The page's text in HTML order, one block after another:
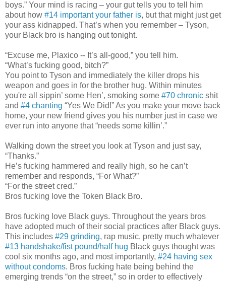
boys.” Your mind is racing – your gut tells you to tell him
about how #14 important your father is, but that might just get
your ass kidnapped. That’s when you remember – Tyson,
your Black bro is hanging out tonight.
“Excuse me, Plaxico -- It’s all-good,” you tell him.
“What’s fucking good, bitch?”
You point to Tyson and immediately the killer drops his
weapon and goes in for the brother hug. Within minutes
you're all sippin’ some Hen’, smoking some #70 chronic shit
and #4 chanting “Yes We Did!” As you make your move back
home, your new friend gives you his number just in case we
ever run into anyone that “needs some killin’.”
Walking down the street you look at Tyson and just say,
“Thanks.”
He’s fucking hammered and really high, so he can’t
remember and responds, “For What?”
“For the street cred.”
Bros fucking love the Token Black Bro.
Bros fucking love Black guys. Throughout the years bros
have adopted much of their social practices after Black guys.
This includes #29 grinding, rap music, pretty much whatever
#13 handshake/fist pound/half hug Black guys thought was
cool six months ago, and most importantly, #24 having sex
without condoms. Bros fucking hate being behind the
emerging trends “on the street,” so in order to effectively